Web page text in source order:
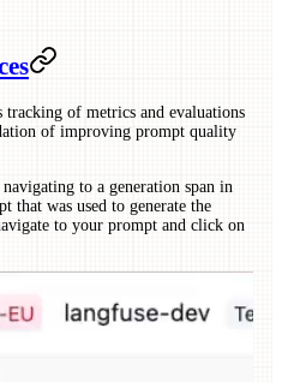
tracking of metrics and evaluations
of improving prompt quality
to a generation span in
was used to generate the
to your prompt and click on